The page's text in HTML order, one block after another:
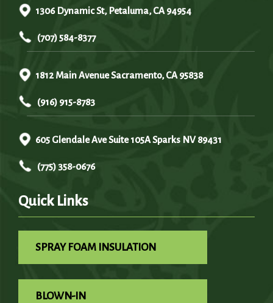
1306 Dynamic St, Petaluma, CA 94954
(707) 584-8377
1812 Main Avenue Sacramento, CA 95838
(916) 915-8783
605 Glendale Ave Suite 105A Sparks NV 89431
(775) 358-0676
Quick Links
SPRAY FOAM INSULATION
BLOWN-IN